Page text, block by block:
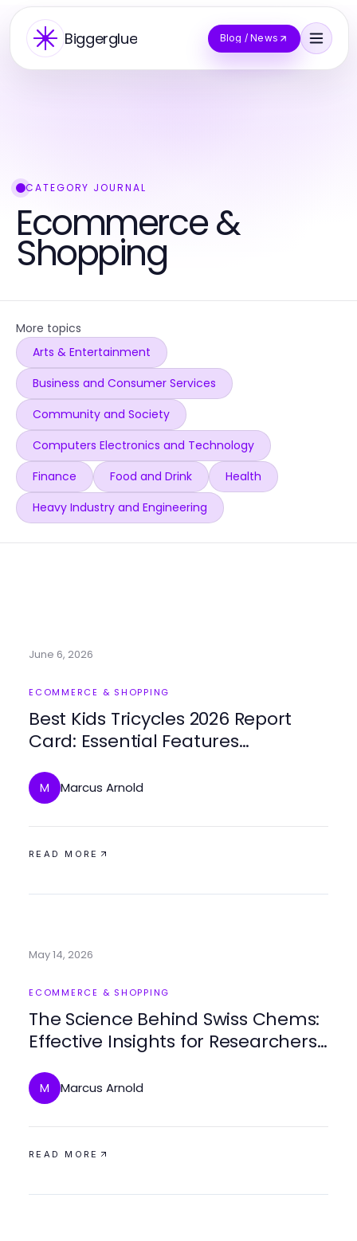
Biggerglue Blog / News
CATEGORY JOURNAL
Ecommerce &
Shopping
More topics
Arts & Entertainment
Business and Consumer Services
Community and Society
Computers Electronics and Technology
Finance
Food and Drink
Health
Heavy Industry and Engineering
June 6, 2026
ECOMMERCE & SHOPPING
Best Kids Tricycles 2026 Report
Card: Essential Features
M Marcus Arnold
READ MORE
May 14, 2026
ECOMMERCE & SHOPPING
The Science Behind Swiss Chems:
Effective Insights for Researchers
M Marcus Arnold
READ MORE